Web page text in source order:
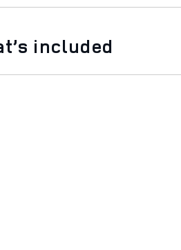
included